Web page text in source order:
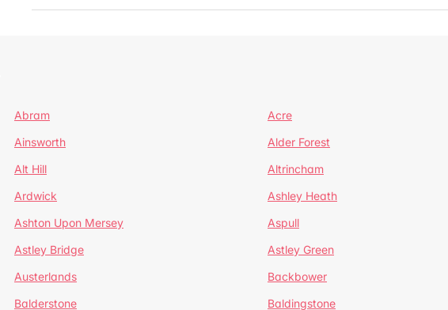
Abram Acre
Ainsworth Alder Forest
Alt Hill Altrincham
Ardwick Ashley Heath
Ashton Upon Mersey Aspull
Astley Bridge Astley Green
Austerlands Backbower
Balderstone Baldingstone